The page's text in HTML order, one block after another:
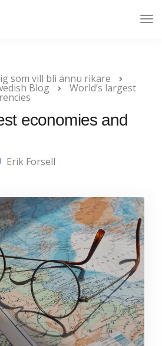
som vill bli ännu rikare
Blog World’s largest
economies and
Erik Forsell